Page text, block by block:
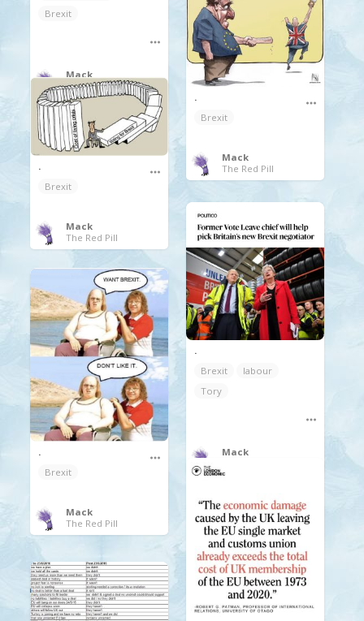
Brexit
Mack
The Red Pill
.
Brexit
Mack
The Red Pill
.
Brexit
Mack
The Red Pill
.
Brexit
labour
Tory
Mack
.
Brexit
Mack
The Red Pill